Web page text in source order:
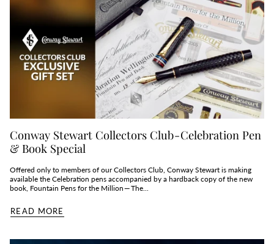
Conway Stewart Collectors Club - Celebration Pen
& Book Special
Offered only to members of our Collectors Club, Conway Stewart is making
available the Celebration pens accompanied by a hardback copy of the new
book, Fountain Pens for the Million — The...
READ MORE